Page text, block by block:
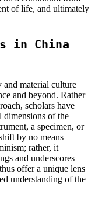
of life, and ultimately
in China
and material culture
and beyond. Rather
scholars have
dimensions of the
a specimen, or
by no means
rather, it
and underscores
offer a unique lens
understanding of the